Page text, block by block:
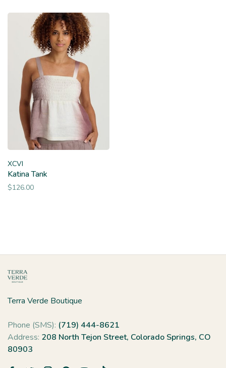
XCVI
Katina Tank
$126.00
Terra Verde Boutique
Phone (SMS): (719) 444-8621
Address: 208 North Tejon Street, Colorado Springs, CO
80903